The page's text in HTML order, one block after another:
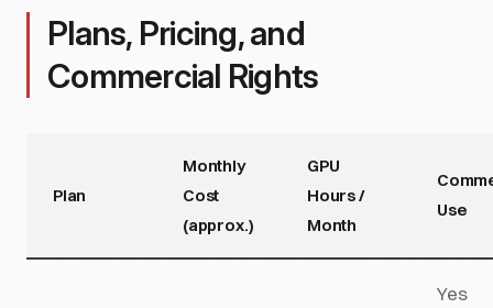
Plans, Pricing, and
Commercial Rights
Plan
Monthly
Cost
(approx.)
GPU
Hours /
Month
Use
Yes